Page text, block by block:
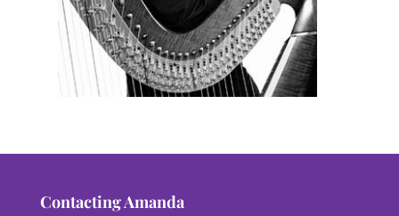
Contacting Amanda